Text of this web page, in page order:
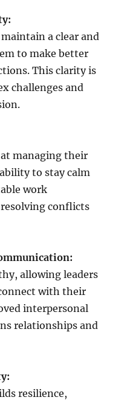
a clear and
to make better
This clarity is
challenges and
managing their
to stay calm
work
conflicts
allowing leaders
with their
interpersonal
relationships and
resilience,